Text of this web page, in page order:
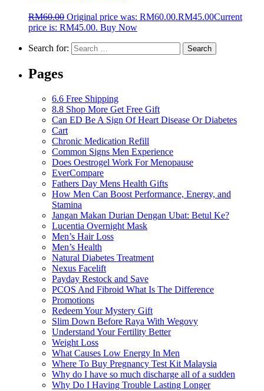
RM60.00 Original price was: RM60.00.RM45.00Current
price is: RM45.00. Buy Now
Search for:
Pages
6.6 Free Shipping
8.8 Shop More Get Free Gift
Can ED Be A Sign Of Heart Disease Or Diabetes
Cart
Chronic Medication Refill
Common Signs Men Experience
Does Oestrogel Work For Menopause
EverCompare
Fathers Day Mens Health Gifts
How Men Can Boost Performance, Energy, and
Stamina
Jangan Makan Durian Dengan Ubat: Betul Ke?
Lucentia Overnight Mask
Men’s Hair Loss
Men’s Health
Natural Diabetes Treatment
Nexus Facelift
Payday Restock and Save
PCOS And Fibroid What Is The Difference
Promotions
Redeem Your Mystery Gift
Slim Down Before Raya With Wegovy
Understand Your Fertility Better
Weight Loss
What Causes Low Energy In Men
Where To Buy Pregnancy Test Kit Malaysia
Why do I have so much discharge all of a sudden
Why Do I Having Trouble Lasting Longer